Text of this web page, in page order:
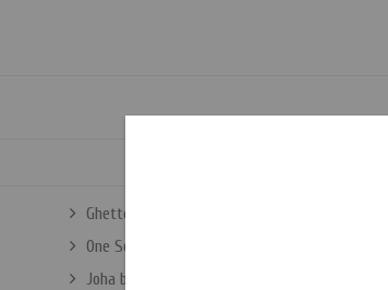
Ghetto Boy by Emir
One Second by Drimsizzy ft Smile Hancy
Joha by Asake